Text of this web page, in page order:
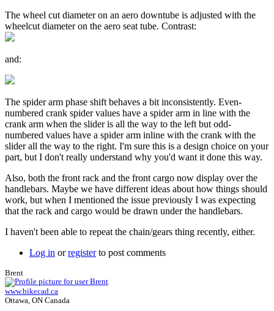
The wheel cut diameter on an aero downtube is adjusted with the
wheelcut diameter on the aero seat tube. Contrast:
and:
The spider arm phase shift behaves a bit inconsistently. Even-
numbered crank spider values have a spider arm in line with the
crank arm when the slider is all the way to the left but odd-
numbered values have a spider arm inline with the crank with the
slider all the way to the right. I'm sure this is a design choice on your
part, but I don't really understand why you'd want it done this way.
Also, both the front rack and the front cargo now display over the
handlebars. Maybe we have different ideas about how things should
work, but when I mentioned the issue previously I was expecting
that the rack and cargo would be drawn under the handlebars.
I haven't been able to repeat the chain/gears thing recently, either.
Log in orregisterto post comments
Brent
www.bikecad.ca
Ottawa, ON Canada